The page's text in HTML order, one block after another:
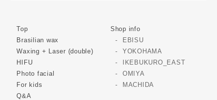
Top
Brasilian wax
Waxing + Laser (double)
HIFU
Photo facial
For kids
Q&A
Shop info
EBISU
YOKOHAMA
IKEBUKURO_EAST
OMIYA
MACHIDA